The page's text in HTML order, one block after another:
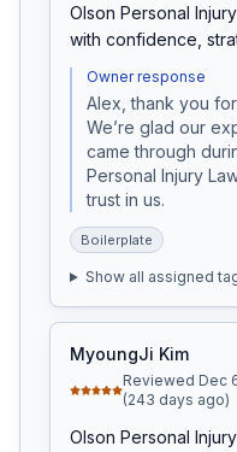
Olson Personal
with confidence,
Owner response
Alex, thank you
We’re glad our
came through
Personal Injury
trust in us.
Boilerplate
Show all assigned
MyoungJi Kim
Reviewed Dec
(243 days ago)
Olson Personal